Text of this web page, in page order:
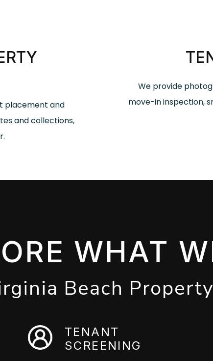
placement and
and collections,
We provide
move-in inspection,
WHAT
Beach
TENANT
SCREENING